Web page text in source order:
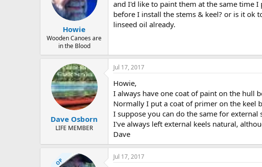
r
e
a
t
e
Howie
Wooden Canoes are
in the Blood
and I'd like to paint them at the same time
before I install the stems & keel? or is it ok
linseed oil already.
Dave Osborn
LIFE MEMBER
Jul 17, 2017
Howie,
I always have one coat of paint on the hull
Normally I put a coat of primer on the keel
I suppose you can do the same for external
I've always left external keels natural,
Dave
OP Jul 17, 2017